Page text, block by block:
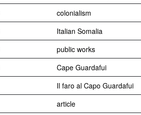
colonialism
Italian Somalia
public works
Cape Guardafui
Il faro al Capo Guardafui
article